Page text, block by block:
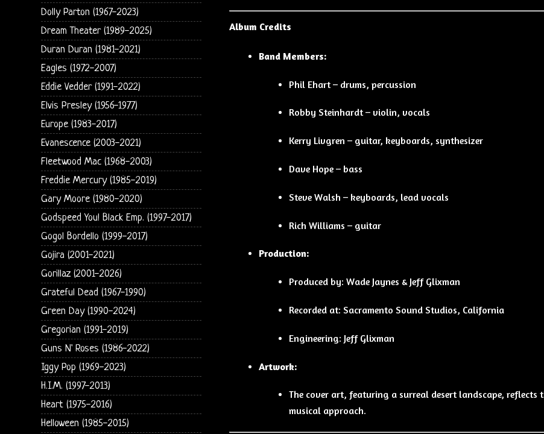
Album Credits
Band Members:
Phil Ehart – drums, percussion
Robby Steinhardt – violin, vocals
Kerry Livgren – guitar, keyboards, synthesizer
Dave Hope – bass
Steve Walsh – keyboards, lead vocals
Rich Williams – guitar
Production:
Produced by: Wade Jaynes & Jeff Glixman
Recorded at: Sacramento Sound Studios, California
Engineering: Jeff Glixman
Artwork:
The cover art, featuring a surreal desert landscape, reflects
musical approach.
Dolly Parton (1967-2023)
Dream Theater (1989-2025)
Duran Duran (1981-2021)
Eagles (1972-2007)
Eddie Vedder (1991-2022)
Elvis Presley (1956-1977)
Europe (1983-2017)
Evanescence (2003-2021)
Fleetwood Mac (1968-2003)
Freddie Mercury (1985-2019)
Gary Moore (1980-2020)
Godspeed You! Black Emp. (1997-2017)
Gogol Bordello (1999-2017)
Gojira (2001-2021)
Gorillaz (2001-2026)
Grateful Dead (1967-1990)
Green Day (1990-2024)
Gregorian (1991-2019)
Guns N' Roses (1986-2022)
Iggy Pop (1969-2023)
H.I.M. (1997-2013)
Heart (1975-2016)
Helloween (1985-2015)